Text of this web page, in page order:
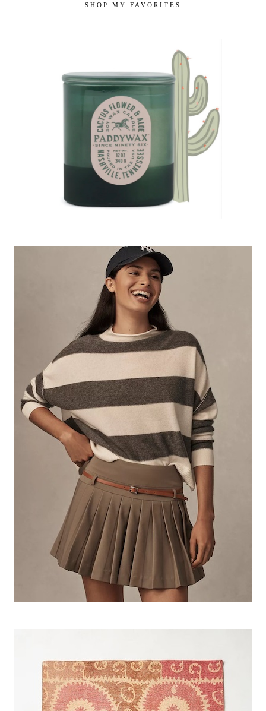
SHOP MY FAVORITES